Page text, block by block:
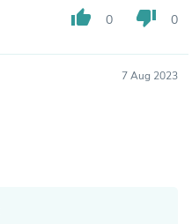
thumb_up 0 thumb_down 0
7 Aug 2023